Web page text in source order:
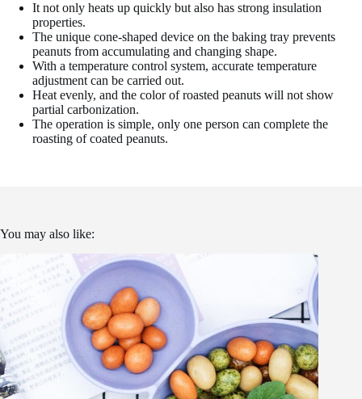
It not only heats up quickly but also has strong insulation
properties.
The unique cone-shaped device on the baking tray prevents
peanuts from accumulating and changing shape.
With a temperature control system, accurate temperature
adjustment can be carried out.
Heat evenly, and the color of roasted peanuts will not show
partial carbonization.
The operation is simple, only one person can complete the
roasting of coated peanuts.
You may also like: